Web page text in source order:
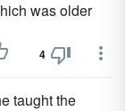
was older
4
taught the